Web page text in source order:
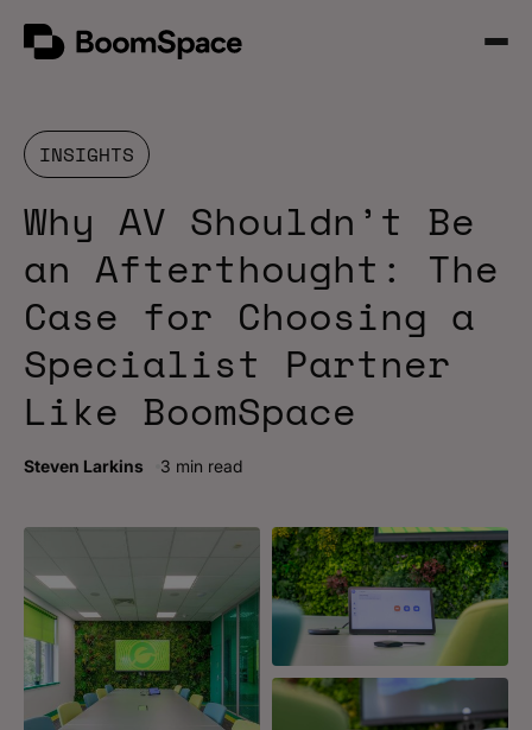
content
BoomSpace
Open
INSIGHTS
Why AV Shouldn’t Be
an Afterthought: The
Case for Choosing a
Specialist Partner
Like BoomSpace
Steven Larkins 3 min read